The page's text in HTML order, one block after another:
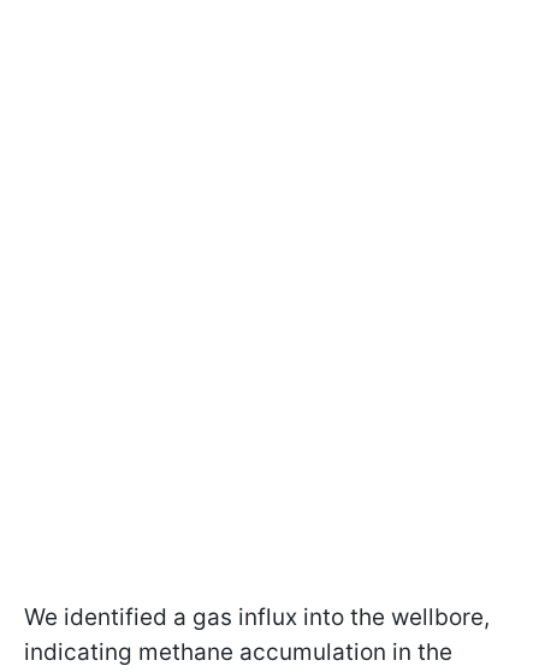
We identified a gas influx into the wellbore,
indicating methane accumulation in the